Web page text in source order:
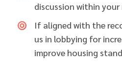
discussion within your
If aligned with the
us in lobbying for
improve housing